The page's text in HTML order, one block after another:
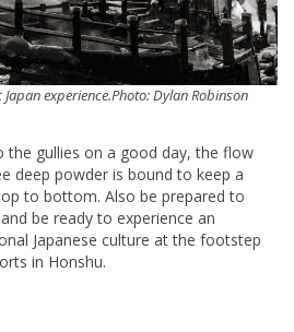
experience.Photo: Dylan Robinson
the gullies on a good day, the flow
deep powder is bound to keep a
to bottom. Also be prepared to
be ready to experience an
Japanese culture at the footstep
in Honshu.